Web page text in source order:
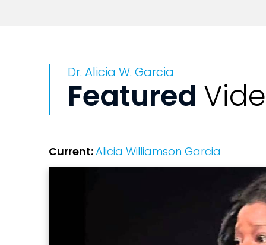
Dr. Alicia W. Garcia
Featured
Current:Alicia Williamson Garcia